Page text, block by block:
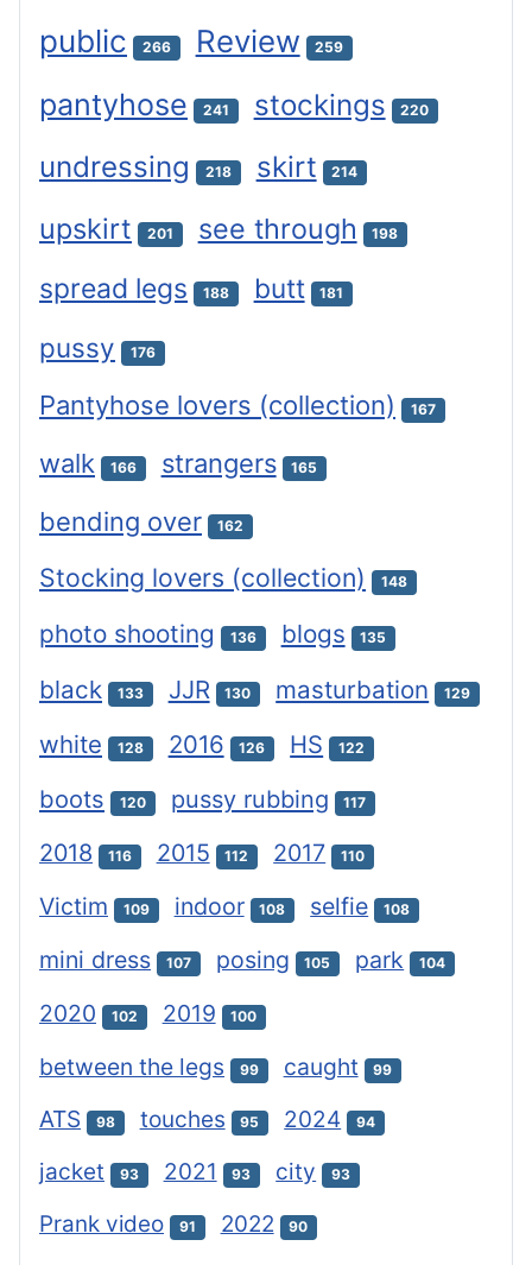
public 266 Review 259
pantyhose 241 stockings 220
undressing 218 skirt 214
upskirt 201 see through 198
spread legs 188 butt 181
pussy 176
Pantyhose lovers (collection) 167
walk 166 strangers 165
bending over 162
Stocking lovers (collection) 148
photo shooting 136 blogs 135
black 133 JJR 130 masturbation 129
white 128 2016 126 HS 122
boots 120 pussy rubbing 117
2018 116 2015 112 2017 110
Victim 109 indoor 108 selfie 108
mini dress 107 posing 105 park 104
2020 102 2019 100
between the legs 99 caught 99
ATS 98 touches 95 2024 94
jacket 93 2021 93 city 93
Prank video 91 2022 90